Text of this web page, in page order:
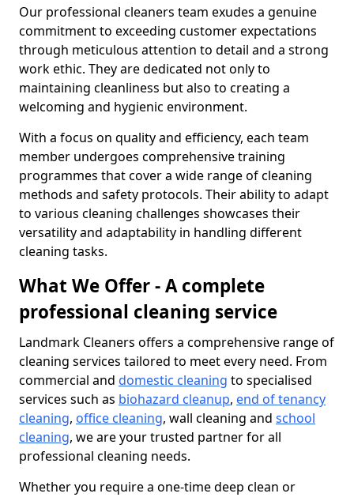
Our professional cleaners team exudes a genuine
commitment to exceeding customer expectations
through meticulous attention to detail and a strong
work ethic. They are dedicated not only to
maintaining cleanliness but also to creating a
welcoming and hygienic environment.
With a focus on quality and efficiency, each team
member undergoes comprehensive training
programmes that cover a wide range of cleaning
methods and safety protocols. Their ability to adapt
to various cleaning challenges showcases their
versatility and adaptability in handling different
cleaning tasks.
What We Offer - A complete
professional cleaning service
Landmark Cleaners offers a comprehensive range of
cleaning services tailored to meet every need. From
commercial and domestic cleaning to specialised
services such as biohazard cleanup, end of tenancy
cleaning, office cleaning, wall cleaning and school
cleaning, we are your trusted partner for all
professional cleaning needs.
Whether you require a one-time deep clean or